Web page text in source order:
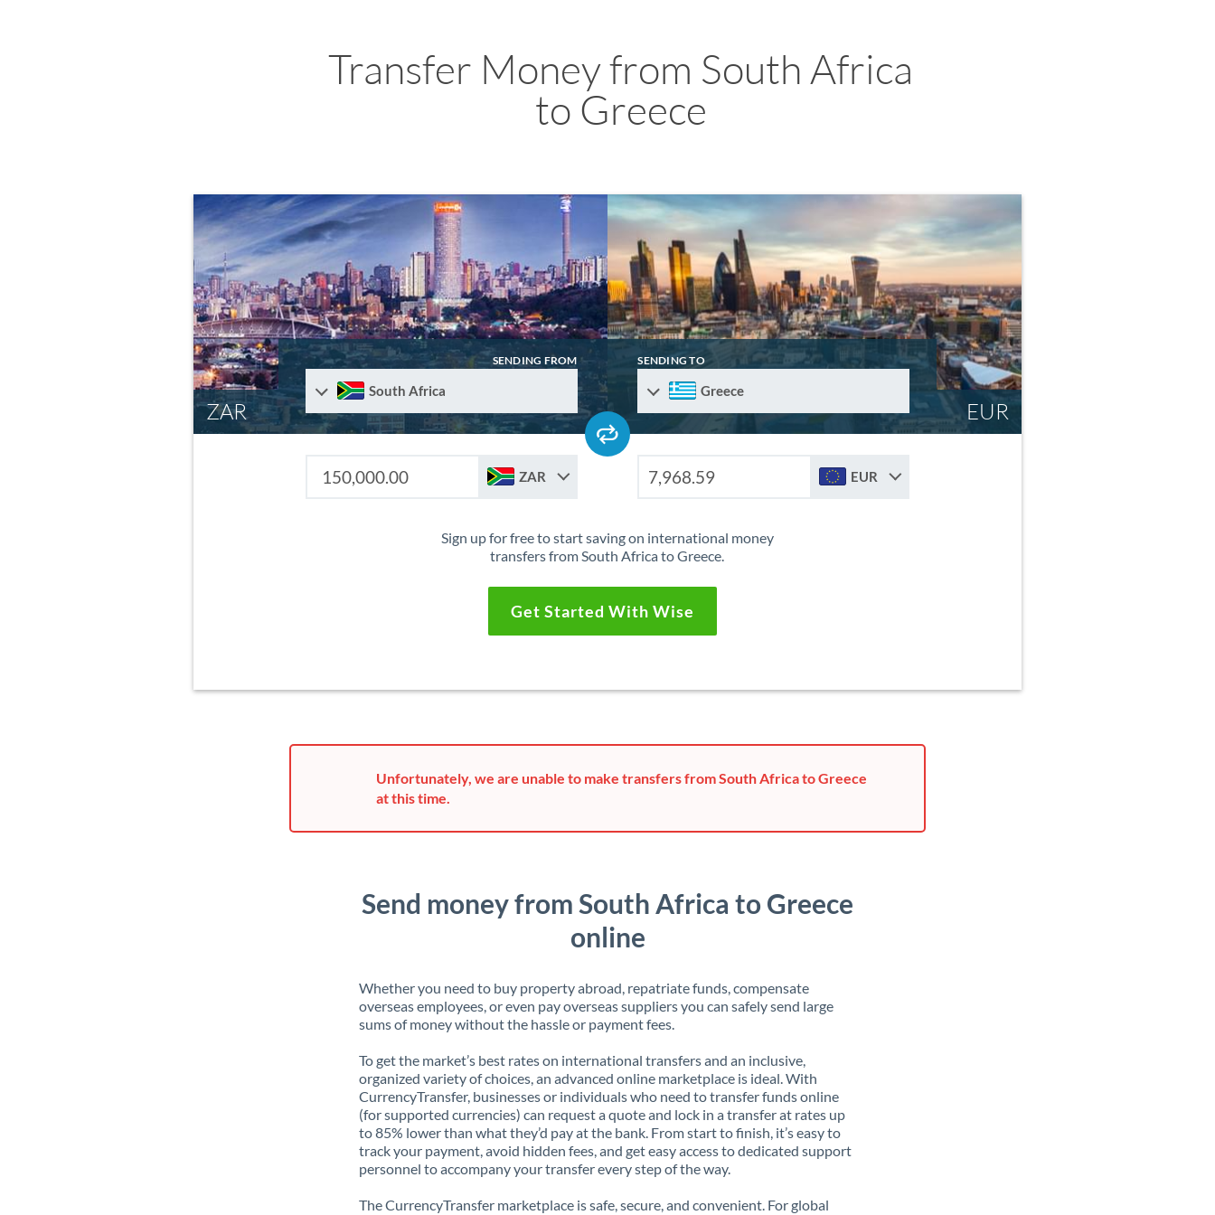
Transfer Money from South Africa
to Greece
ZAR EUR
SENDING FROM
South Africa
SENDING TO
Greece
ZAR EUR
Sign up for free to start saving on international money
transfers from South Africa to Greece.
Get Started With Wise
Unfortunately, we are unable to make transfers from South Africa to Greece
at this time.
Send money from South Africa to Greece
online
Whether you need to buy property abroad, repatriate funds, compensate
overseas employees, or even pay overseas suppliers you can safely send large
sums of money without the hassle or payment fees.
To get the market’s best rates on international transfers and an inclusive,
organized variety of choices, an advanced online marketplace is ideal. With
CurrencyTransfer, businesses or individuals who need to transfer funds online
(for supported currencies) can request a quote and lock in a transfer at rates up
to 85% lower than what they’d pay at the bank. From start to finish, it’s easy to
track your payment, avoid hidden fees, and get easy access to dedicated support
personnel to accompany your transfer every step of the way.
The CurrencyTransfer marketplace is safe, secure, and convenient. For global